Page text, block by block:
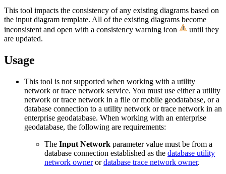
This tool impacts the consistency of any existing diagrams based on
the input diagram template. All of the existing diagrams become
inconsistent and open with a consistency warning icon
until they
are updated.
Usage
This tool is not supported when working with a utility
network or trace network service. You must use either a utility
network or trace network in a file or mobile geodatabase, or a
database connection to a utility network or trace network in an
enterprise geodatabase. When working with an enterprise
geodatabase, the following are requirements:
The Input Network parameter value must be from a
database connection established as the database utility
network ownerordatabase trace network owner.